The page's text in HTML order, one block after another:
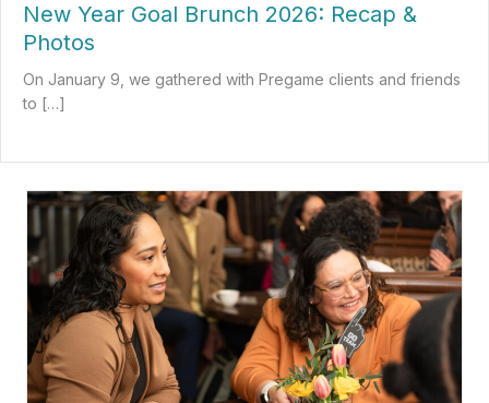
New Year Goal Brunch 2026: Recap &
Photos
On January 9, we gathered with Pregame clients and friends
to […]